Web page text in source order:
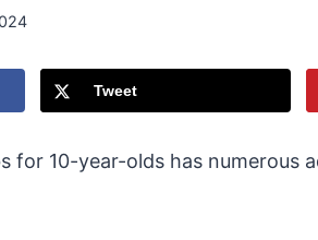
Tweet
for 10-year-olds has numerous